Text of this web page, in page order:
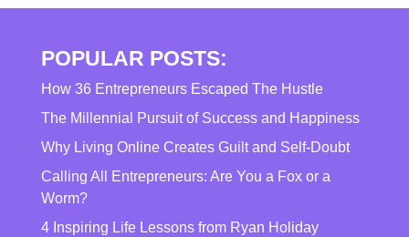
POPULAR POSTS:
How 36 Entrepreneurs Escaped The Hustle
The Millennial Pursuit of Success and Happiness
Why Living Online Creates Guilt and Self-Doubt
Calling All Entrepreneurs: Are You a Fox or a
Worm?
4 Inspiring Life Lessons from Ryan Holiday